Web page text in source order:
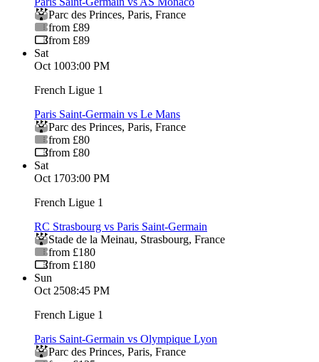
Parc des Princes, Paris, France
from £89
from £89
Sat
Oct 1003:00 PM
French Ligue 1
Paris Saint-Germain vs Le Mans
Parc des Princes, Paris, France
from £80
from £80
Sat
Oct 1703:00 PM
French Ligue 1
RC Strasbourg vs Paris Saint-Germain
Stade de la Meinau, Strasbourg, France
from £180
from £180
Sun
Oct 2508:45 PM
French Ligue 1
Paris Saint-Germain vs Olympique Lyon
Parc des Princes, Paris, France